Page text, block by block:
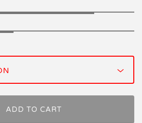
ADD TO CART